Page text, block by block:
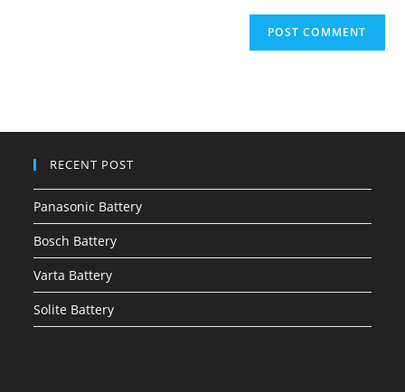
RECENT POST
Panasonic Battery
Bosch Battery
Varta Battery
Solite Battery